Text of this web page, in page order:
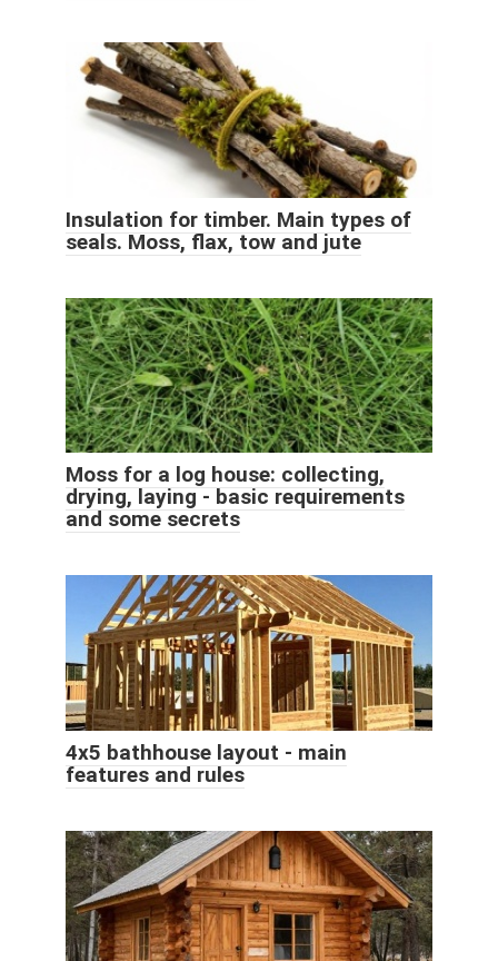
Insulation for timber. Main types of
seals. Moss, flax, tow and jute
Moss for a log house: collecting,
drying, laying - basic requirements
and some secrets
4x5 bathhouse layout - main
features and rules